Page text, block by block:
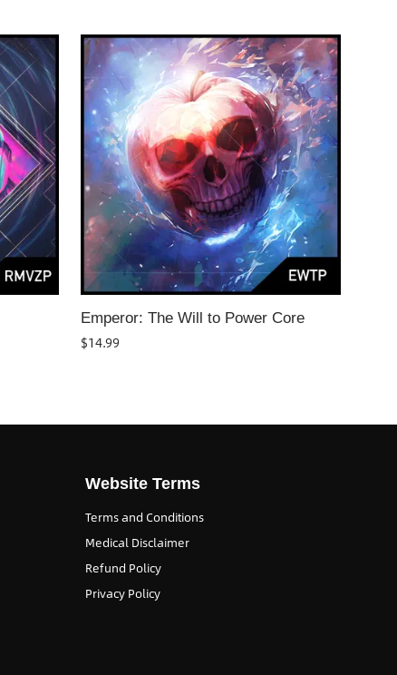
Emperor: The Will to Power Core
$14.99
Website Terms
Terms and Conditions
Medical Disclaimer
Refund Policy
Privacy Policy